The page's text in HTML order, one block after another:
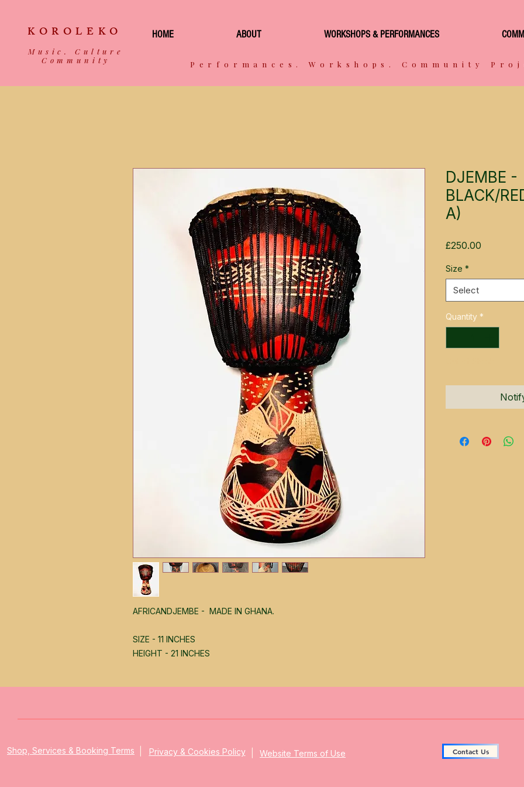
HOME ABOUT WORKSHOPS & PERFORMANCES
Music. Culture
Community
KOROLEKO
Performances. Workshops. Community
AFRICANDJEMBE - MADE IN GHANA.
SIZE - 11 INCHES
HEIGHT - 21 INCHES
DJEMBE -
BLACK/
A)
£250.00
Size *
Select
Quantity *
Shop, Services & Booking Terms Privacy & Cookies Policy
| Website Terms of Use
| Contact Us